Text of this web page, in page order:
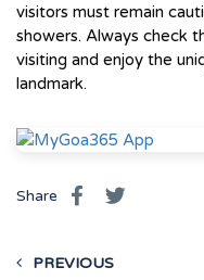
visitors must remain
showers. Always check
visiting and enjoy the
landmark.
Share
PREVIOUS